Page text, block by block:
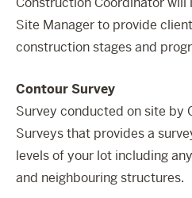
Site Manager to provide
construction stages and
Contour Survey
Survey conducted on site by
Surveys that provides a
levels of your lot including
and neighbouring structures.